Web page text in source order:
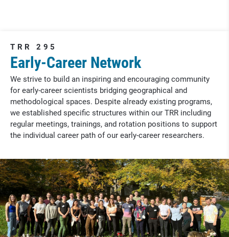
TRR 295
Early-Career Network
We strive to build an inspiring and encouraging community
for early-career scientists bridging geographical and
methodological spaces. Despite already existing programs,
we established specific structures within our TRR including
regular meetings, trainings, and rotation positions to support
the individual career path of our early-career researchers.